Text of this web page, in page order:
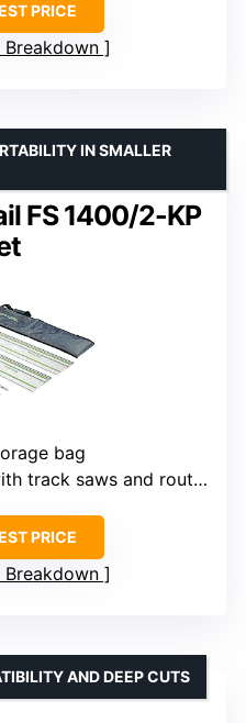
PRICE
Breakdown
FS 1400/2-KP
IN SMALLER
bag
track saws and routers
PRICE
Breakdown
AND DEEP CUTS